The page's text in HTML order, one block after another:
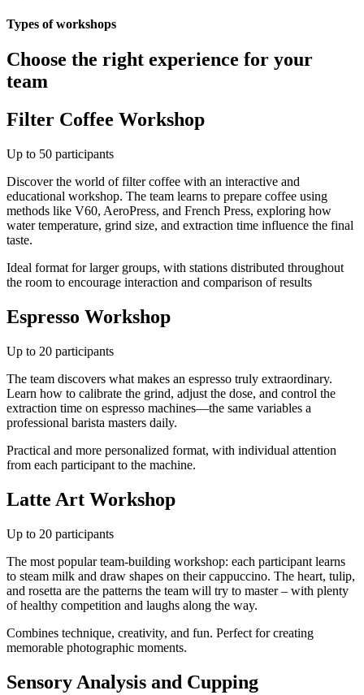
Types of workshops
Choose the right experience for your
team
Filter Coffee Workshop
Up to 50 participants
Discover the world of filter coffee with an interactive and
educational workshop. The team learns to prepare coffee using
methods like V60, AeroPress, and French Press, exploring how
water temperature, grind size, and extraction time influence the final
taste.
Ideal format for larger groups, with stations distributed throughout
the room to encourage interaction and comparison of results
Espresso Workshop
Up to 20 participants
The team discovers what makes an espresso truly extraordinary.
Learn how to calibrate the grind, adjust the dose, and control the
extraction time on espresso machines—the same variables a
professional barista masters daily.
Practical and more personalized format, with individual attention
from each participant to the machine.
Latte Art Workshop
Up to 20 participants
The most popular team-building workshop: each participant learns
to steam milk and draw shapes on their cappuccino. The heart, tulip,
and rosetta are the patterns the team will try to master – with plenty
of healthy competition and laughs along the way.
Combines technique, creativity, and fun. Perfect for creating
memorable photographic moments.
Sensory Analysis and Cupping